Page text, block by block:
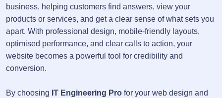
business, helping customers find answers, view your
products or services, and get a clear sense of what sets you
apart. With professional design, mobile-friendly layouts,
optimised performance, and clear calls to action, your
website becomes a powerful tool for credibility and
conversion.
By choosing IT Engineering Pro for your web design and